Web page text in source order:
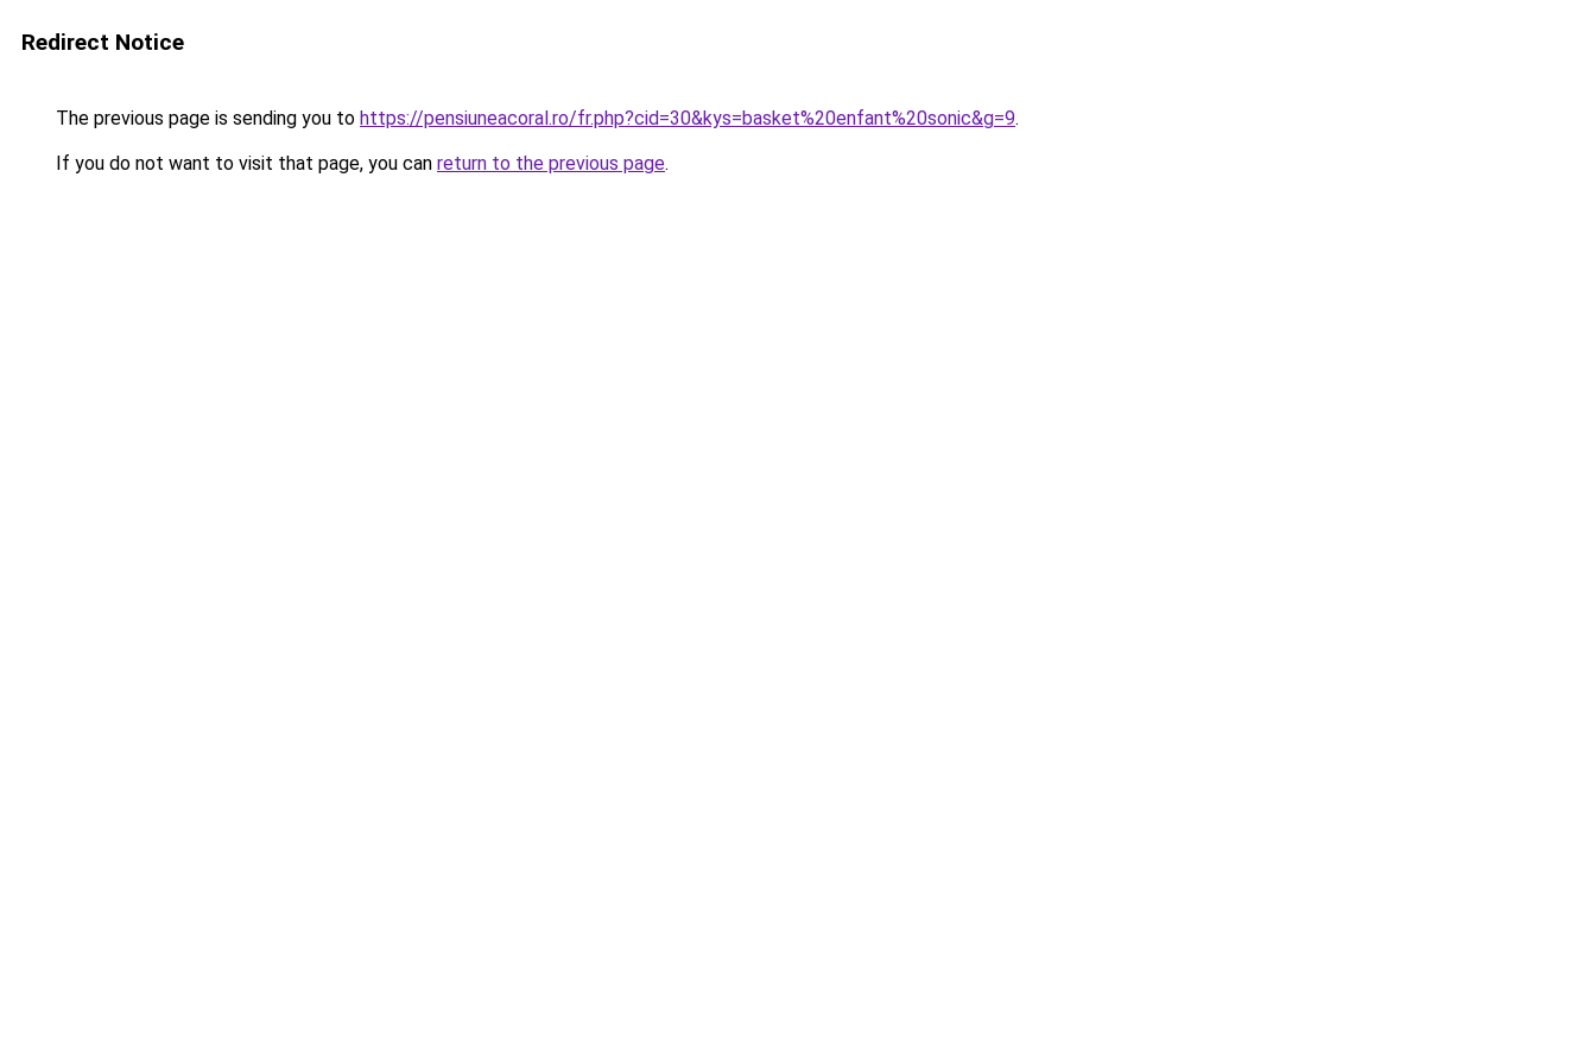
Redirect Notice
The previous page is sending you to https://pensiuneacoral.ro/fr.php?cid=30&kys=basket%20enfant%20sonic&g=9.
If you do not want to visit that page, you can return to the previous page.